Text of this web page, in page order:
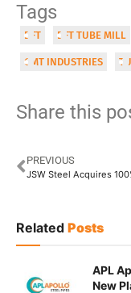
Tags
DFT DFT TUBE MILL
GMT INDUSTRIES
Share this
PREVIOUS
Related Posts
APL
New